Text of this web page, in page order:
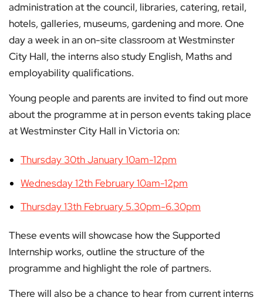
administration at the council, libraries, catering, retail,
hotels, galleries, museums, gardening and more. One
day a week in an on-site classroom at Westminster
City Hall, the interns also study English, Maths and
employability qualifications.
Young people and parents are invited to find out more
about the programme at in person events taking place
at Westminster City Hall in Victoria on:
Thursday 30th January 10am-12pm
Wednesday 12th February 10am-12pm
Thursday 13th February 5.30pm-6.30pm
These events will showcase how the Supported
Internship works, outline the structure of the
programme and highlight the role of partners.
There will also be a chance to hear from current interns